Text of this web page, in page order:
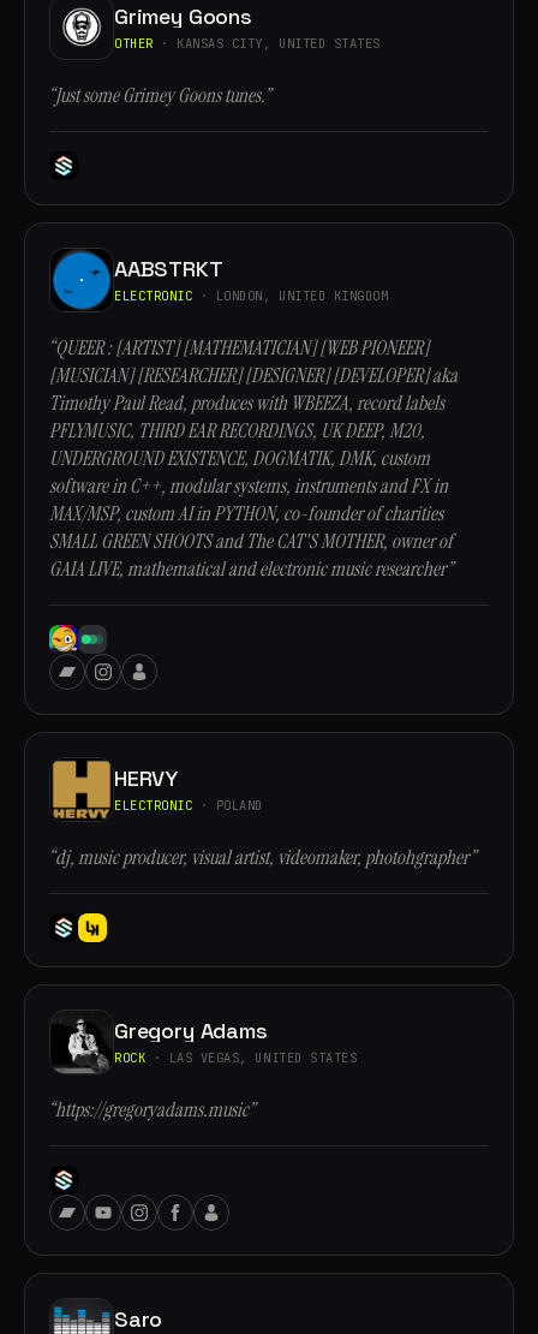
Grimey Goons
OTHER · KANSAS CITY, UNITED STATES
“Just some Grimey Goons tunes.”
AABSTRKT
ELECTRONIC · LONDON, UNITED KINGDOM
“QUEER : [ARTIST] [MATHEMATICIAN] [WEB PIONEER]
[MUSICIAN] [RESEARCHER] [DESIGNER] [DEVELOPER] aka
Timothy Paul Read, produces with WBEEZA, record labels
PFLYMUSIC, THIRD EAR RECORDINGS, UK DEEP, M20,
UNDERGROUND EXISTENCE, DOGMATIK, DMK, custom
software in C++, modular systems, instruments and FX in
MAX/MSP, custom AI in PYTHON, co-founder of charities
SMALL GREEN SHOOTS and The CAT'S MOTHER, owner of
GAIA LIVE, mathematical and electronic music researcher”
HERVY
ELECTRONIC · POLAND
“dj, music producer, visual artist, videomaker, photohgrapher”
Gregory Adams
ROCK · LAS VEGAS, UNITED STATES
“https://gregoryadams.music”
Saro